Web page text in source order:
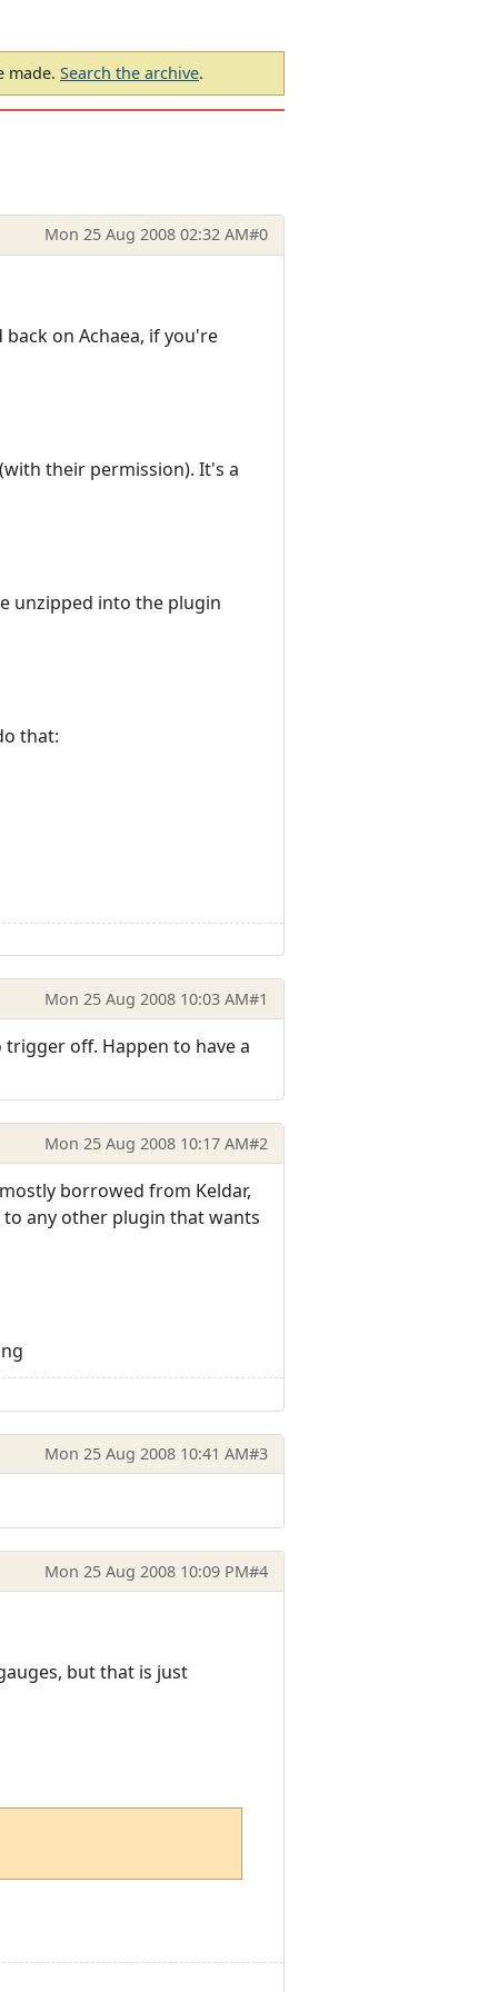
made. Search the archive.
Mon 25 Aug 2008 02:32 AM#0
on Achaea, if you're
their permission). It's a
unzipped into the plugin
that:
Mon 25 Aug 2008 10:03 AM#1
off. Happen to have a
Mon 25 Aug 2008 10:17 AM#2
borrowed from Keldar,
any other plugin that wants
Mon 25 Aug 2008 10:41 AM#3
Mon 25 Aug 2008 10:09 PM#4
but that is just